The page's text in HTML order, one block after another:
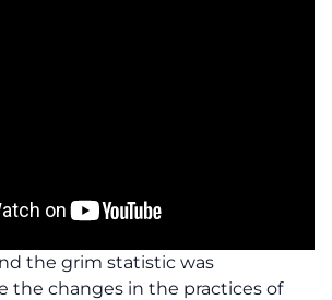
the grim statistic was
the changes in the practices of